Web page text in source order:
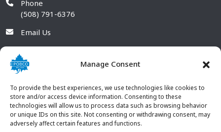
Manage Consent
To provide the best experiences, we use technologies like cookies to
store and/or access device information. Consenting to these
technologies will allow us to process data such as browsing behavior
or unique IDs on this site. Not consenting or withdrawing consent, may
adversely affect certain features and functions.
Phone
(508) 791-6376
Email Us